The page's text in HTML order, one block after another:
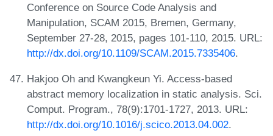
Conference on Source Code Analysis and
Manipulation, SCAM 2015, Bremen, Germany,
September 27-28, 2015, pages 101-110, 2015. URL:
http://dx.doi.org/10.1109/SCAM.2015.7335406.
Hakjoo Oh and Kwangkeun Yi. Access-based
abstract memory localization in static analysis. Sci.
Comput. Program., 78(9):1701-1727, 2013. URL:
http://dx.doi.org/10.1016/j.scico.2013.04.002.